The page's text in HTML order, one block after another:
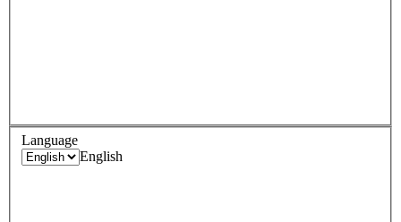
Language
English